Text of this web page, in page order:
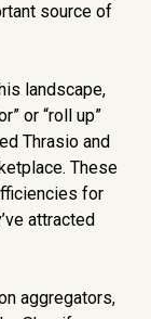
source of
landscape,
or “roll up”
Thrasio and
These
for
attracted
aggregators,